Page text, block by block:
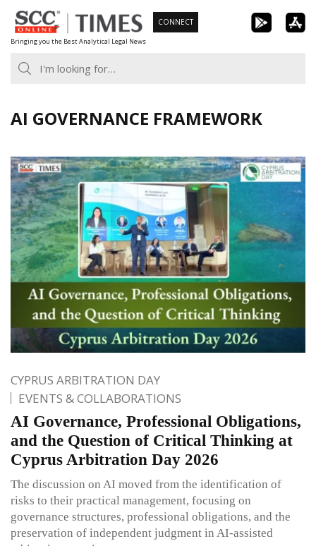
Skip
to
content
Bringing you the Best Analytical Legal News
CONNECT
AI GOVERNANCE FRAMEWORK
CYPRUS ARBITRATION DAY
EVENTS & COLLABORATIONS
AI Governance, Professional Obligations,
and the Question of Critical Thinking at
Cyprus Arbitration Day 2026
The discussion on AI moved from the identification of
risks to their practical management, focusing on
governance structures, professional obligations, and the
preservation of independent judgment in AI-assisted